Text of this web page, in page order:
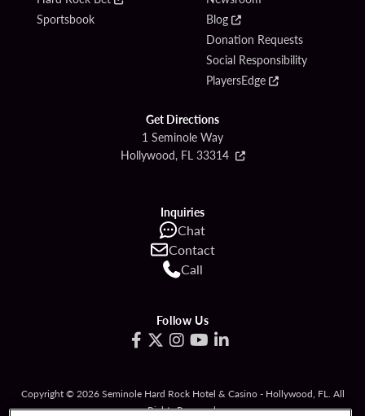
Sportsbook
Blog
Donation Requests
Social Responsibility
PlayersEdge
Get Directions
1 Seminole Way
Hollywood, FL 33314
Inquiries
Chat
Contact
Call
Follow Us
Copyright © 2026 Seminole Hard Rock Hotel & Casino - Hollywood, FL. All
Rights Reserved.